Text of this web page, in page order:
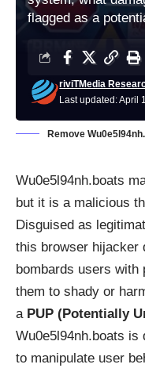
flagged as a
Last updated: April
riviTMedia
Remove
Wu0e5l94nh.boats
but it is a malicious
Disguised as
this browser hijacker
bombards users with
them to shady or
a PUP (Potentially
Wu0e5l94nh.boats is
to manipulate user